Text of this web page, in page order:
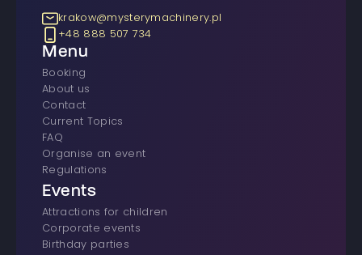
krakow@mysterymachinery.pl
+48 888 507 734
Menu
Booking
About us
Contact
Current Topics
FAQ
Organise an event
Regulations
Events
Attractions for children
Corporate events
Birthday parties